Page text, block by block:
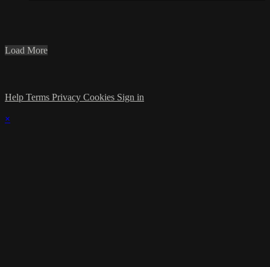
Load More
Help Terms Privacy Cookies Sign in
×